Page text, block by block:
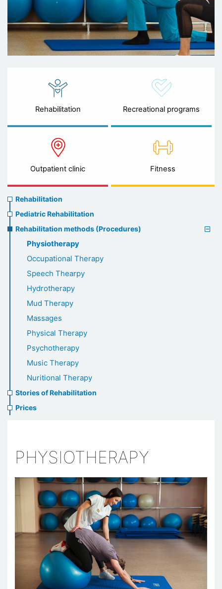
Rehabilitation Recreational programs
Outpatient clinic Fitness
Rehabilitation
menu
Rehabilitation
Pediatric Rehabilitation
Rehabilitation methods (Procedures)
Physiotherapy
Occupational Therapy
Speech Thearpy
Hydrotherapy
Mud Therapy
Massages
Physical Therapy
Psychotherapy
Music Therapy
Nuritional Therapy
Stories of Rehabilitation
Prices
PHYSIOTHERAPY